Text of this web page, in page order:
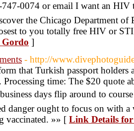
0074 or email I want an HIV
the Chicago Department of
to you totally free HIV or
Gordo ]
- http://
that Turkish passport holders
Processing time: The $20 quote
business days flip around to
danger ought to focus on with
vaccinated. »» [ Link Details for